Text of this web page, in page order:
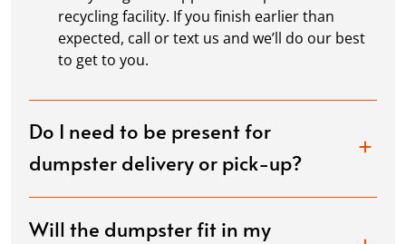
recycling facility. If you finish earlier than
expected, call or text us and we’ll do our best
to get to you.
Do I need to be present for
dumpster delivery or pick-up?
Will the dumpster fit in my